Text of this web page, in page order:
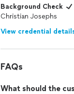
Background Check
Christian Josephs
View credential
FAQs
What should the